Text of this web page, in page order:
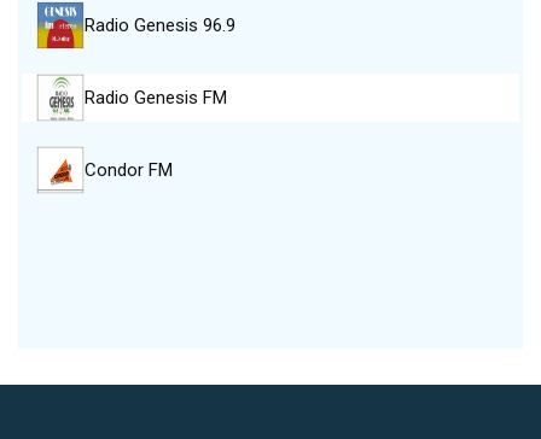
Radio Genesis 96.9
Radio Genesis FM
Condor FM